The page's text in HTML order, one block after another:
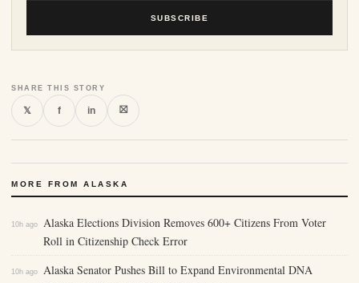
SUBSCRIBE
SHARE THIS STORY
𝕏 f in ⛝
MORE FROM ALASKA
10h ago
Alaska Elections Division Removes 600+ Citizens From Voter
Roll in Citizenship Check Error
10h ago
Alaska Senator Pushes Bill to Expand Environmental DNA